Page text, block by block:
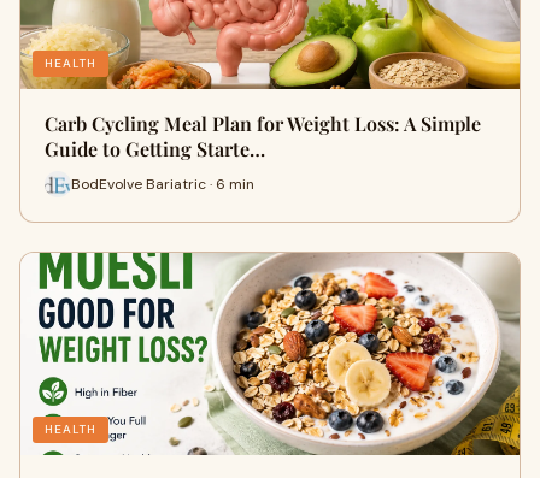
HEALTH
Carb Cycling Meal Plan for Weight Loss: A Simple
Guide to Getting Starte…
BodEvolve Bariatric · 6 min
HEALTH